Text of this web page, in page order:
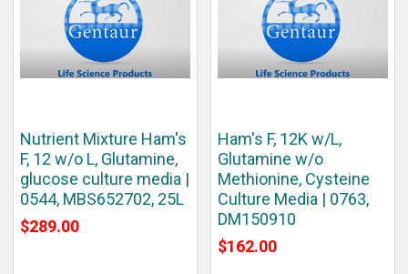
Nutrient Mixture Ham's
F, 12 w/o L, Glutamine,
glucose culture media |
0544, MBS652702, 25L
$289.00
Ham's F, 12K w/L,
Glutamine w/o
Methionine, Cysteine
Culture Media | 0763,
DM150910
$162.00